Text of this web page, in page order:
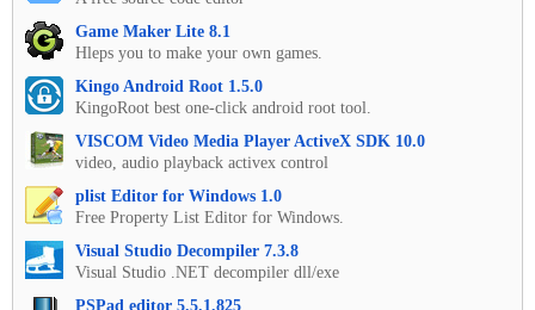
Game Maker Lite 8.1
Hleps you to make your own games.
Kingo Android Root 1.5.0
KingoRoot best one-click android root tool.
VISCOM Video Media Player ActiveX SDK 10.0
video, audio playback activex control
plist Editor for Windows 1.0
Free Property List Editor for Windows.
Visual Studio Decompiler 7.3.8
Visual Studio .NET decompiler dll/exe
PSPad editor 5.5.1.825